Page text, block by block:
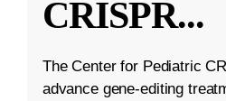
CRISPR...
The Center for Pediatric
advance gene-editing